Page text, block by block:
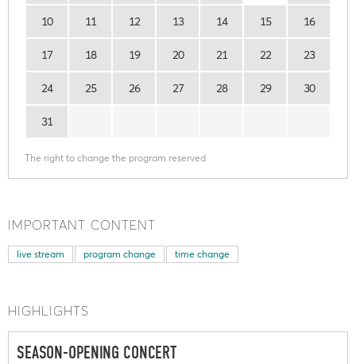
10 11 12 13 14 15 16
17 18 19 20 21 22 23
24 25 26 27 28 29 30
31
The right to change the program reserved
IMPORTANT CONTENT
live stream program change time change
HIGHLIGHTS
SEASON-OPENING CONCERT